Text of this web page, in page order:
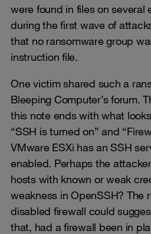
were found in files on several
during the first wave of
that no ransomware group
instruction file.
One victim shared such a
Bleeping Computer’s forum.
this note ends with what
“SSH is turned on” and
VMware ESXi has an SSH
enabled. Perhaps the
hosts with known or weak
weakness in OpenSSH? The
disabled firewall could
that, had a firewall been in